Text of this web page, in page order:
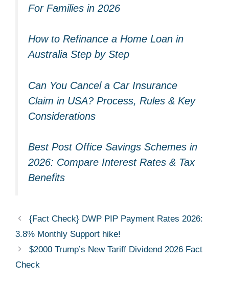
For Families in 2026
How to Refinance a Home Loan in
Australia Step by Step
Can You Cancel a Car Insurance
Claim in USA? Process, Rules & Key
Considerations
Best Post Office Savings Schemes in
2026: Compare Interest Rates & Tax
Benefits
{Fact Check} DWP PIP Payment Rates 2026:
3.8% Monthly Support hike!
$2000 Trump’s New Tariff Dividend 2026 Fact
Check